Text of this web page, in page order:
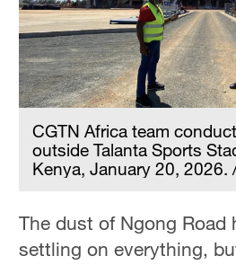
CGTN Africa team
outside Talanta Sports
Kenya, January 20, 2026.
The dust of Ngong Road
settling on everything,